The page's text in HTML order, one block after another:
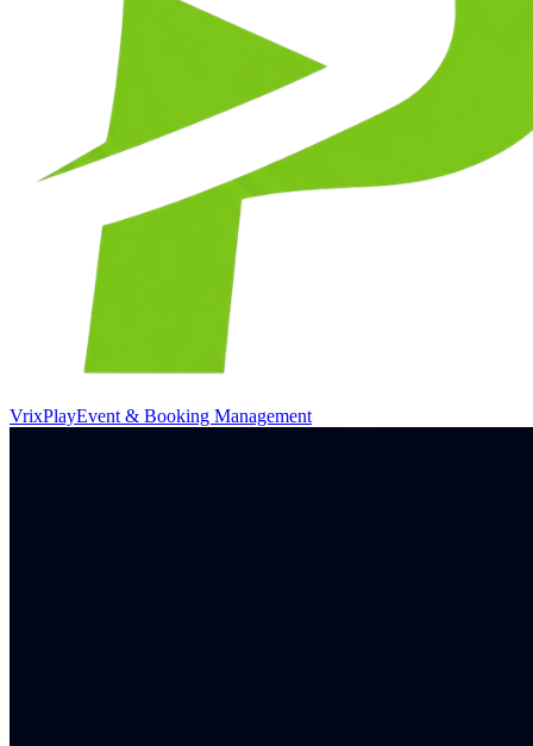
VrixPlayEvent & Booking Management